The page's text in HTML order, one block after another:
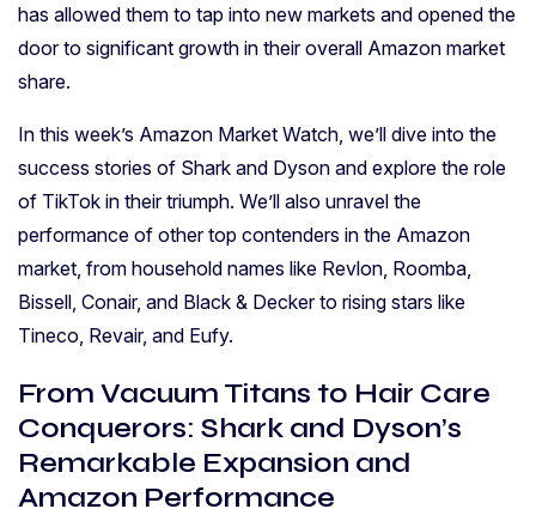
has allowed them to tap into new markets and opened the
door to significant growth in their overall Amazon market
share.
In this week’s Amazon Market Watch, we’ll dive into the
success stories of Shark and Dyson and explore the role
of TikTok in their triumph. We’ll also unravel the
performance of other top contenders in the Amazon
market, from household names like Revlon, Roomba,
Bissell, Conair, and Black & Decker to rising stars like
Tineco, Revair, and Eufy.
From Vacuum Titans to Hair Care
Conquerors: Shark and Dyson’s
Remarkable Expansion and
Amazon Performance